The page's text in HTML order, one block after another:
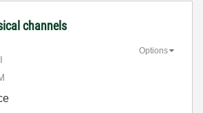
channels
Options